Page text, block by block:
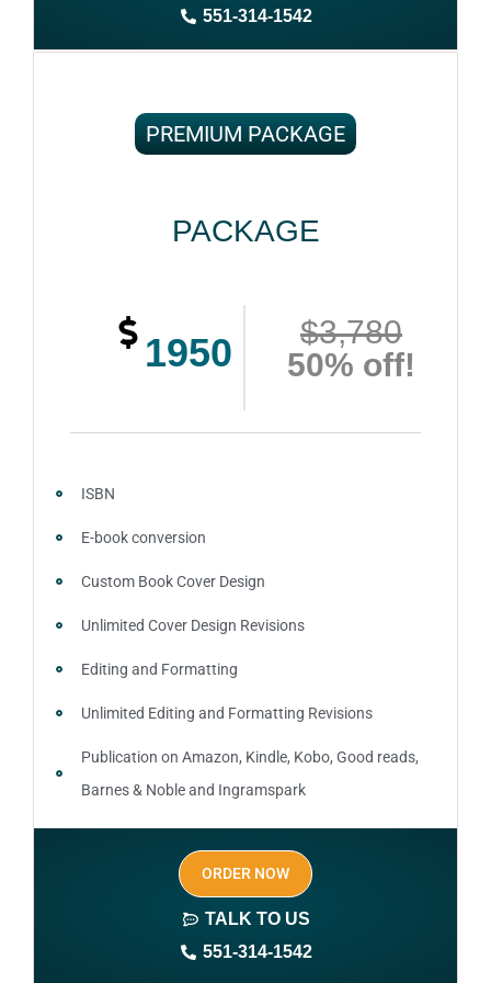
Complete ownership rights of the book
551-314-1542
PREMIUM PACKAGE
PACKAGE
1950
$3,780
50% off!
ISBN
E-book conversion
Custom Book Cover Design
Unlimited Cover Design Revisions
Editing and Formatting
Unlimited Editing and Formatting Revisions
Publication on Amazon, Kindle, Kobo, Good reads,
Barnes & Noble and Ingramspark
Ebook, Paperback and Hardcover
Print On demand
Author central page
SEO optimized keywords (long tail and short tail
ORDER NOW
TALK TO US
551-314-1542